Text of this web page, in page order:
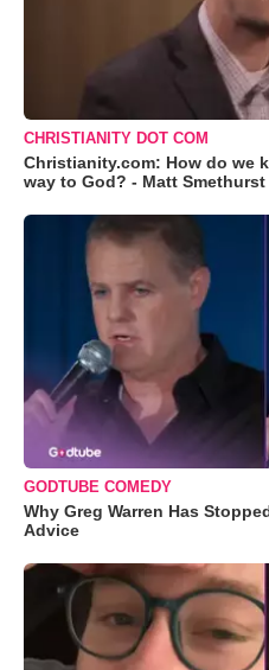
CHRISTIANITY DOT COM
Christianity.com: How do we
way to God? - Matt Smethurst
GODTUBE COMEDY
Why Greg Warren Has
Advice